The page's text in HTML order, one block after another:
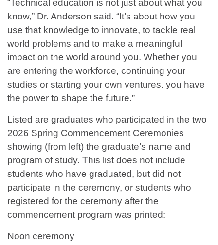
“Technical education is not just about what you
know,” Dr. Anderson said. “It’s about how you
use that knowledge to innovate, to tackle real
world problems and to make a meaningful
impact on the world around you. Whether you
are entering the workforce, continuing your
studies or starting your own ventures, you have
the power to shape the future.”
Listed are graduates who participated in the two
2026 Spring Commencement Ceremonies
showing (from left) the graduate’s name and
program of study. This list does not include
students who have graduated, but did not
participate in the ceremony, or students who
registered for the ceremony after the
commencement program was printed:
Noon ceremony